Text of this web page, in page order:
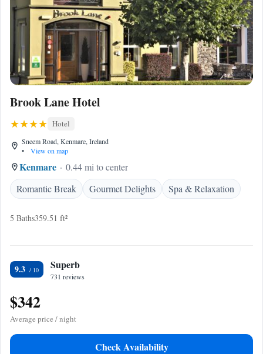
Brook Lane Hotel
Hotel
Sneem Road, Kenmare, Ireland
•
View on map
Kenmare
0.44 mi to center
Romantic Break
Gourmet Delights Spa & Relaxation
5 Baths359.51 ft²
9.3 Superb
731 reviews
$342
Average price / night
Check Availability